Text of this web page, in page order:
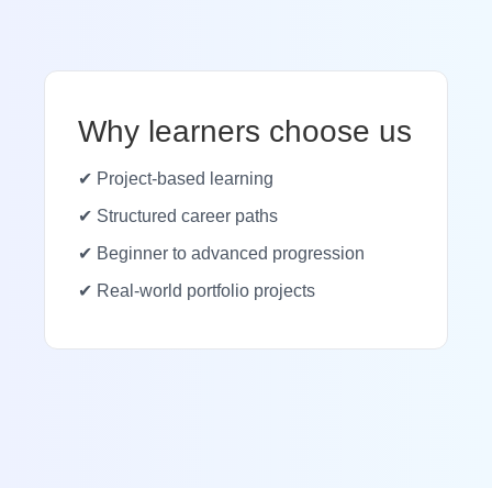
Why learners choose us
✔ Project-based learning
✔ Structured career paths
✔ Beginner to advanced progression
✔ Real-world portfolio projects